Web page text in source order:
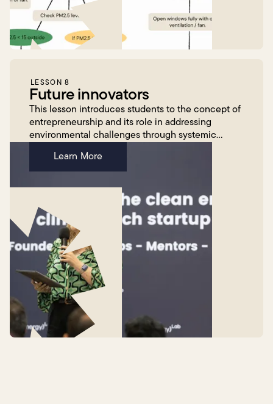
LESSON 8
Future innovators
This lesson introduces students to the concept of
entrepreneurship and its role in addressing
environmental challenges through systemic
EnergyLab, via engaging v...
Learn More